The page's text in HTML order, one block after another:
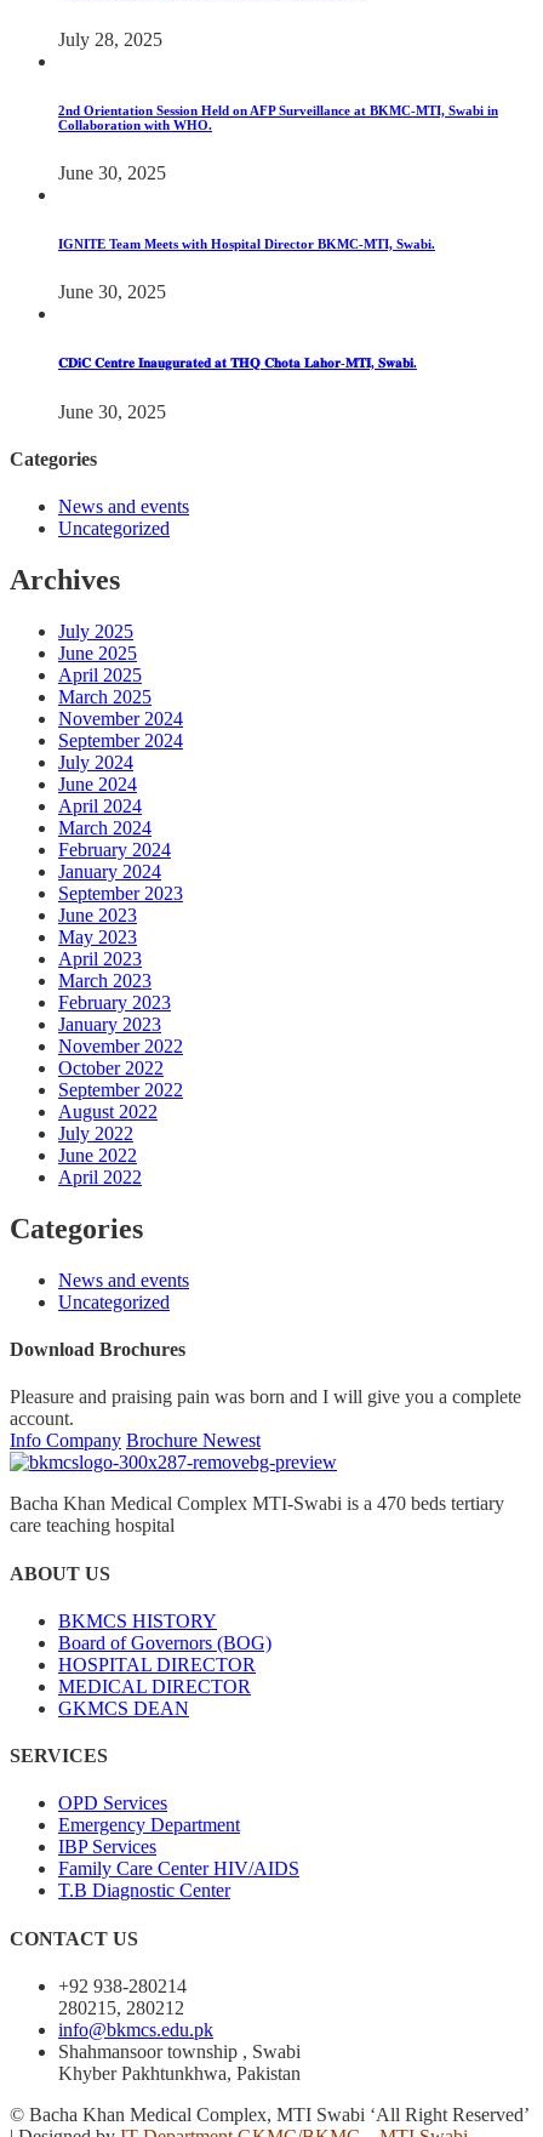
July 28, 2025
2nd Orientation Session Held on AFP Surveillance at BKMC-MTI, Swabi in
Collaboration with WHO.
June 30, 2025
IGNITE Team Meets with Hospital Director BKMC-MTI, Swabi.
June 30, 2025
𝐂𝐃𝐢𝐂 𝐂𝐞𝐧𝐭𝐫𝐞 𝐈𝐧𝐚𝐮𝐠𝐮𝐫𝐚𝐭𝐞𝐝 𝐚𝐭 𝐓𝐇𝐐 𝐂𝐡𝐨𝐭𝐚 𝐋𝐚𝐡𝐨𝐫-𝐌𝐓𝐈, 𝐒𝐰𝐚𝐛𝐢.
June 30, 2025
Categories
News and events
Uncategorized
Archives
July 2025
June 2025
April 2025
March 2025
November 2024
September 2024
July 2024
June 2024
April 2024
March 2024
February 2024
January 2024
September 2023
June 2023
May 2023
April 2023
March 2023
February 2023
January 2023
November 2022
October 2022
September 2022
August 2022
July 2022
June 2022
April 2022
Categories
News and events
Uncategorized
Download Brochures
Pleasure and praising pain was born and I will give you a complete
account.
Info Company Brochure Newest
Bacha Khan Medical Complex MTI-Swabi is a 470 beds tertiary
care teaching hospital
ABOUT US
BKMCS HISTORY
Board of Governors (BOG)
HOSPITAL DIRECTOR
MEDICAL DIRECTOR
GKMCS DEAN
SERVICES
OPD Services
Emergency Department
IBP Services
Family Care Center HIV/AIDS
T.B Diagnostic Center
CONTACT US
+92 938-280214
280215, 280212
info@bkmcs.edu.pk
Shahmansoor township , Swabi
Khyber Pakhtunkhwa, Pakistan
© Bacha Khan Medical Complex, MTI Swabi ‘All Right Reserved’